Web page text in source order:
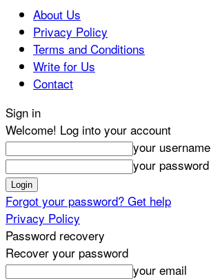
About Us
Privacy Policy
Terms and Conditions
Write for Us
Contact
Sign in
Welcome! Log into your account
your username
your password
Forgot your password? Get help
Privacy Policy
Password recovery
Recover your password
your email